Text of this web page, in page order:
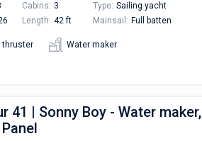
Cabins: 3 Type: Sailing yacht
Length: 42 ft Mainsail: Full batten
thruster Water maker
41 | Sonny Boy - Water maker,